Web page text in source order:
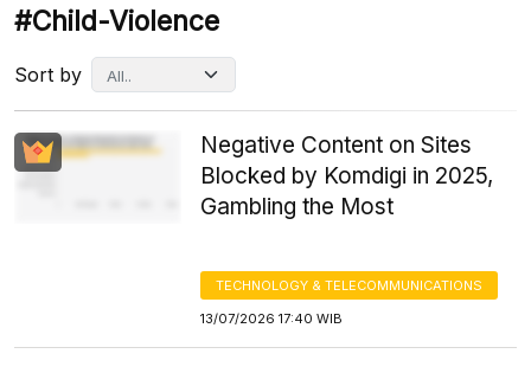
#child-Violence
Sort by
Negative Content on Sites
Blocked by Komdigi in 2025,
Gambling the Most
TECHNOLOGY & TELECOMMUNICATIONS
13/07/2026 17:40 WIB